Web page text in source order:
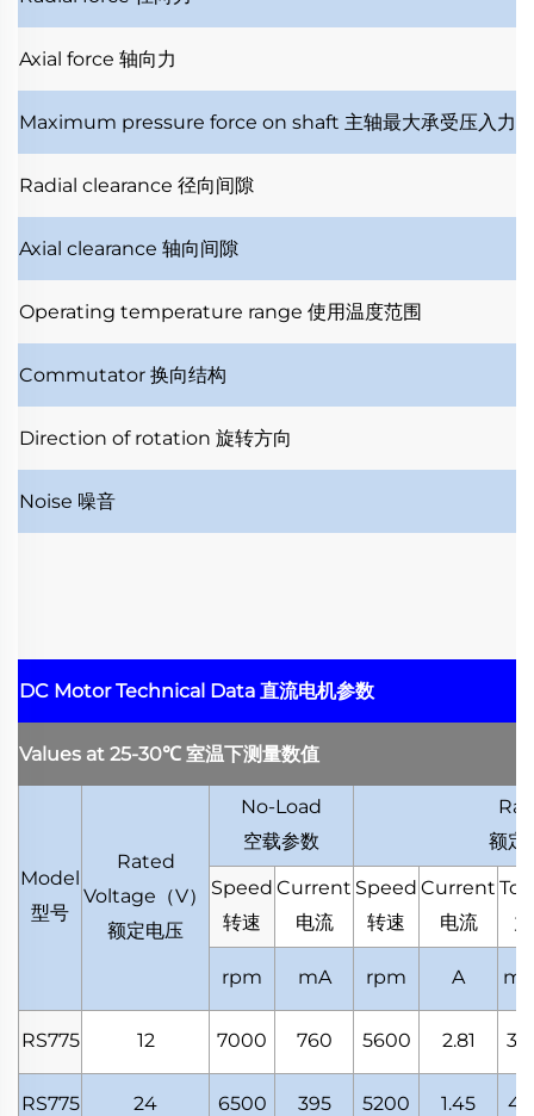
Axial force 轴向力
Maximum pressure force on shaft 主轴最大承受压入力
Radial clearance 径向间隙
Axial clearance 轴向间隙
Operating temperature range 使用温度范围
Commutator 换向结构
Direction of rotation 旋转方向
Noise 噪音
DC Motor Technical Data 直流电机参数
Values at 25-30℃ 室温下测量数值
Model
型号
Rated
Voltage （V）
额定电压
No-Load
空载参数
额定
Speed
转速
Current
电流
Speed
转速
Current
电流
rpm mA rpm A
RS775 12 7000 760 5600 2.81
RS775 24 6500 395 5200 1.45